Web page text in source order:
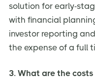
solution for early-
with financial
investor reporting
the expense of a full
3. What are the